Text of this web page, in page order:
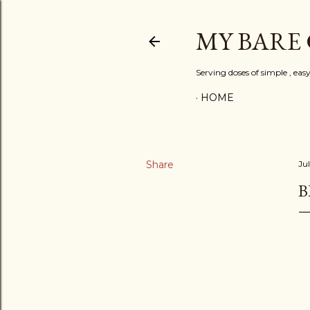
MY
Serving doses of simple ,
HOME
Share